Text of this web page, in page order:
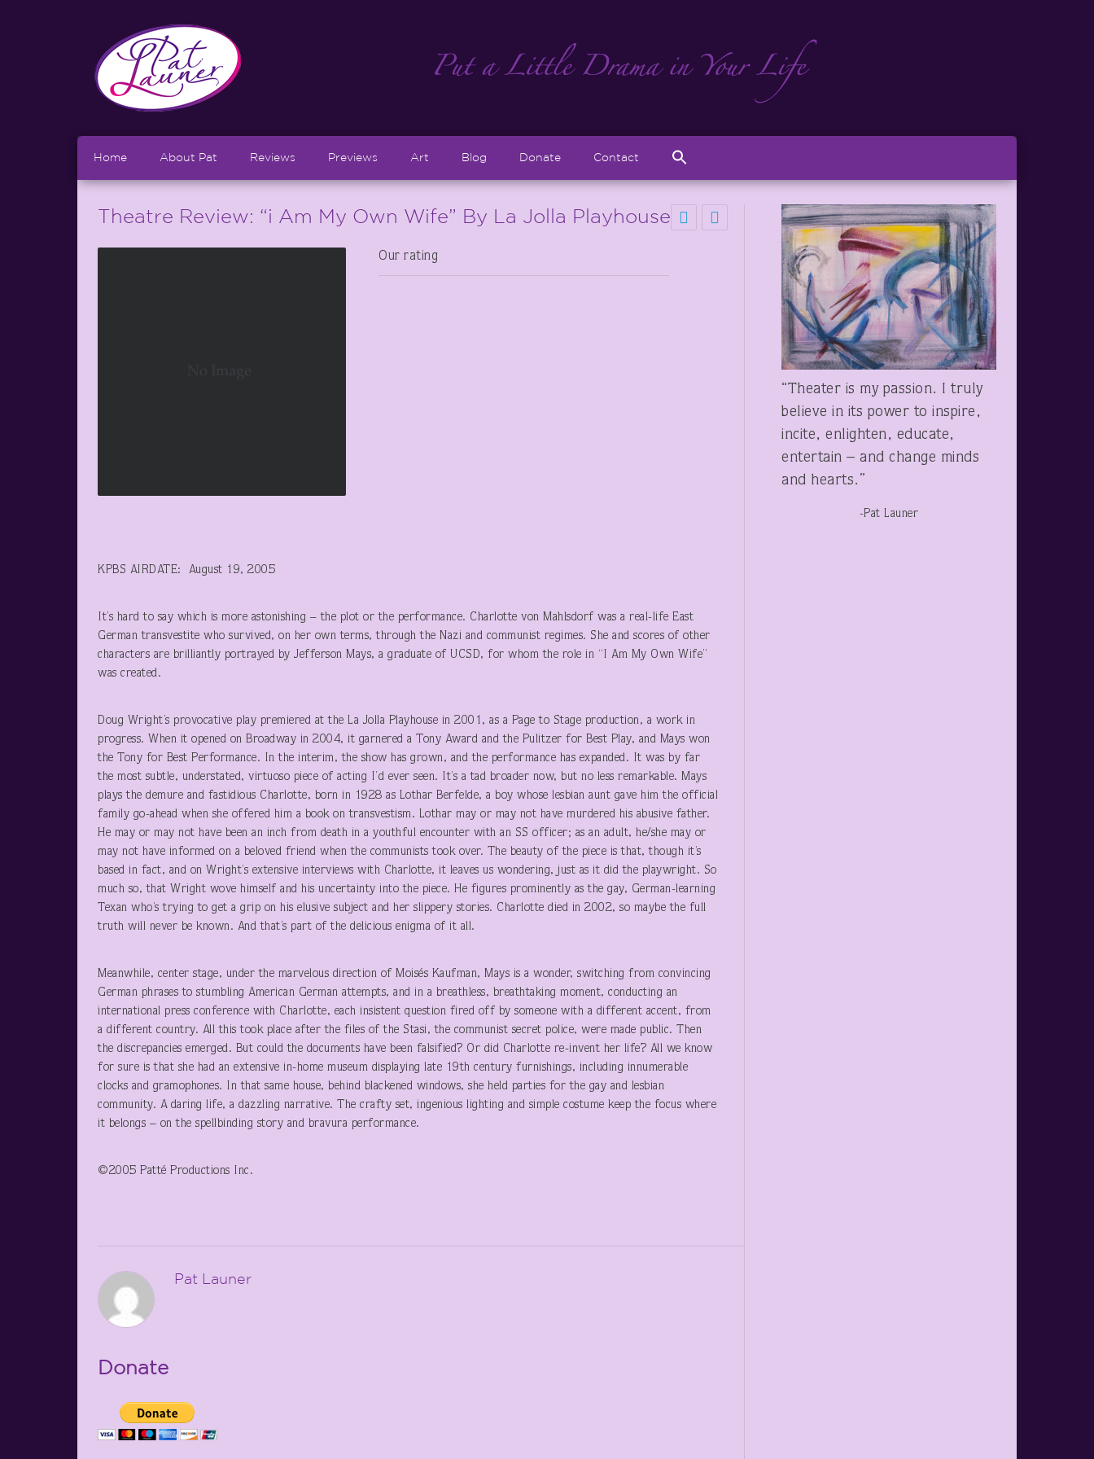
Home About Pat Reviews Previews Art Blog Donate Contact
Theatre Review: “i Am My Own Wife” By La Jolla Playhouse
Our rating
KPBS AIRDATE: August 19, 2005
It’s hard to say which is more astonishing – the plot or the performance. Charlotte von Mahlsdorf was a real-life East
German transvestite who survived, on her own terms, through the Nazi and communist regimes. She and scores of other
characters are brilliantly portrayed by Jefferson Mays, a graduate of UCSD, for whom the role in “I Am My Own Wife”
was created.
Doug Wright’s provocative play premiered at the La Jolla Playhouse in 2001, as a Page to Stage production, a work in
progress. When it opened on Broadway in 2004, it garnered a Tony Award and the Pulitzer for Best Play, and Mays won
the Tony for Best Performance. In the interim, the show has grown, and the performance has expanded. It was by far
the most subtle, understated, virtuoso piece of acting I’d ever seen. It’s a tad broader now, but no less remarkable. Mays
plays the demure and fastidious Charlotte, born in 1928 as Lothar Berfelde, a boy whose lesbian aunt gave him the official
family go-ahead when she offered him a book on transvestism. Lothar may or may not have murdered his abusive father.
He may or may not have been an inch from death in a youthful encounter with an SS officer; as an adult, he/she may or
may not have informed on a beloved friend when the communists took over. The beauty of the piece is that, though it’s
based in fact, and on Wright’s extensive interviews with Charlotte, it leaves us wondering, just as it did the playwright. So
much so, that Wright wove himself and his uncertainty into the piece. He figures prominently as the gay, German-learning
Texan who’s trying to get a grip on his elusive subject and her slippery stories. Charlotte died in 2002, so maybe the full
truth will never be known. And that’s part of the delicious enigma of it all.
Meanwhile, center stage, under the marvelous direction of Moisés Kaufman, Mays is a wonder, switching from convincing
German phrases to stumbling American German attempts, and in a breathless, breathtaking moment, conducting an
international press conference with Charlotte, each insistent question fired off by someone with a different accent, from
a different country. All this took place after the files of the Stasi, the communist secret police, were made public. Then
the discrepancies emerged. But could the documents have been falsified? Or did Charlotte re-invent her life? All we know
for sure is that she had an extensive in-home museum displaying late 19th century furnishings, including innumerable
clocks and gramophones. In that same house, behind blackened windows, she held parties for the gay and lesbian
community. A daring life, a dazzling narrative. The crafty set, ingenious lighting and simple costume keep the focus where
it belongs – on the spellbinding story and bravura performance.
©2005 Patté Productions Inc.
Pat Launer
Donate
“Theater is my passion. I truly
believe in its power to inspire,
incite, enlighten, educate,
entertain – and change minds
and hearts.”
-Pat Launer